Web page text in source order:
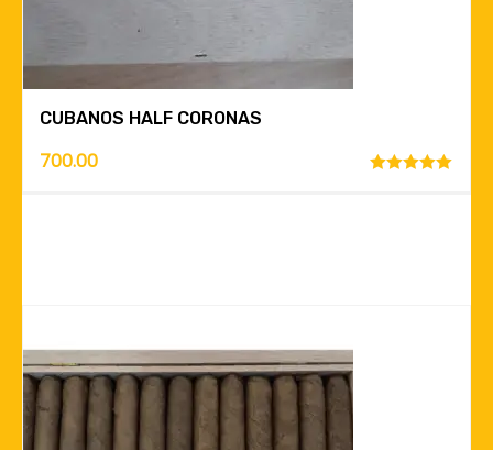
CUBANOS HALF CORONAS
700.00